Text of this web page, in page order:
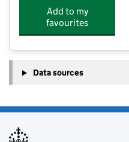
Add to my
favourites
Data sources